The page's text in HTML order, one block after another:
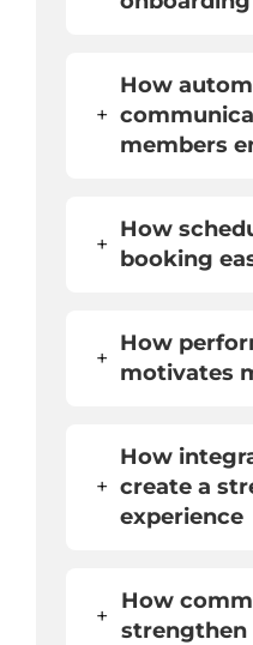
+
How
members
+
How
booking
+
How
motivates
+
How
create a
experience
+
How
strengthen